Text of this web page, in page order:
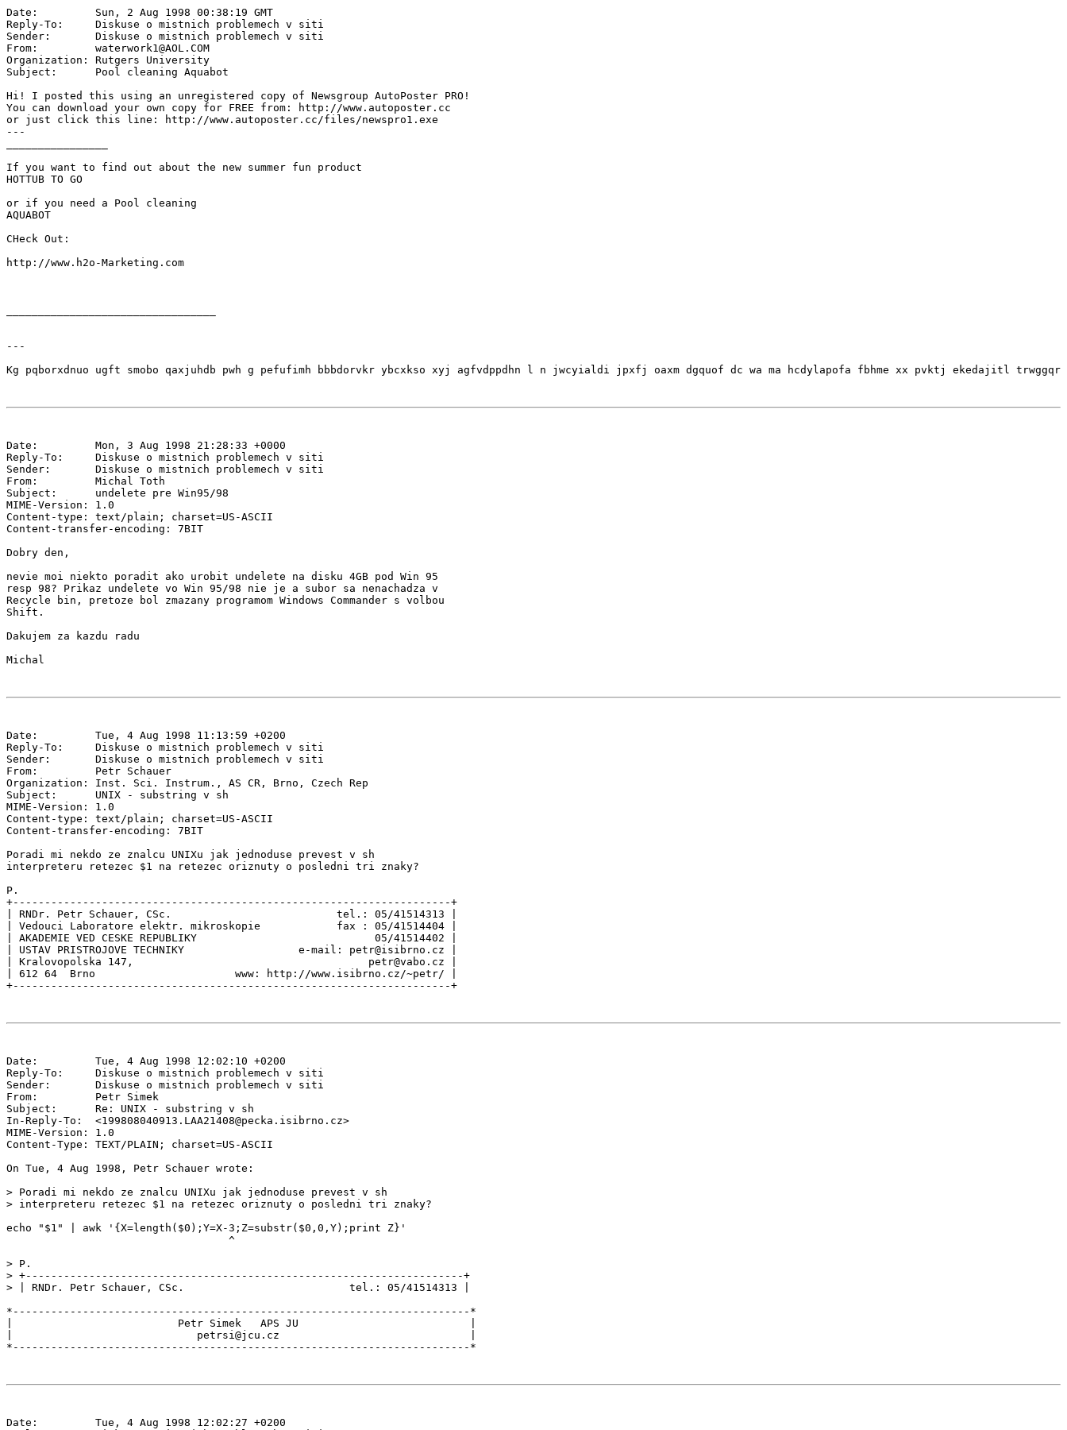
Date:         Sun, 2 Aug 1998 00:38:19 GMT
Reply-To:     Diskuse o mistnich problemech v siti
Sender:       Diskuse o mistnich problemech v siti
From:         waterwork1@AOL.COM
Organization: Rutgers University
Subject:      Pool cleaning Aquabot
Hi! I posted this using an unregistered copy of Newsgroup AutoPoster PRO!
You can download your own copy for FREE from: http://www.autoposter.cc
or just click this line: http://www.autoposter.cc/files/newspro1.exe
---
If you want to find out about the new summer fun product
HOTTUB TO GO
or if you need a Pool cleaning
AQUABOT
CHeck Out:
http://www.h2o-Marketing.com
---
Date:         Mon, 3 Aug 1998 21:28:33 +0000
Reply-To:     Diskuse o mistnich problemech v siti
Sender:       Diskuse o mistnich problemech v siti
From:         Michal Toth
Subject:      undelete pre Win95/98
MIME-Version: 1.0
Content-type: text/plain; charset=US-ASCII
Content-transfer-encoding: 7BIT
Dobry den,
nevie moi niekto poradit ako urobit undelete na disku 4GB pod Win 95
resp 98? Prikaz undelete vo Win 95/98 nie je a subor sa nenachadza v
Recycle bin, pretoze bol zmazany programom Windows Commander s volbou
Shift.
Dakujem za kazdu radu
Date:         Tue, 4 Aug 1998 11:13:59 +0200
Reply-To:     Diskuse o mistnich problemech v siti
Sender:       Diskuse o mistnich problemech v siti
From:         Petr Schauer
Organization: Inst. Sci. Instrum., AS CR, Brno, Czech Rep
Subject:      UNIX - substring v sh
MIME-Version: 1.0
Content-type: text/plain; charset=US-ASCII
Content-transfer-encoding: 7BIT
Poradi mi nekdo ze znalcu UNIXu jak jednoduse prevest v sh
interpreteru retezec $1 na retezec oriznuty o posledni tri znaky?
P.
+---------------------------------------------------------------------+
| RNDr. Petr Schauer, CSc.                          tel.: 05/41514313 |
| Vedouci Laboratore elektr. mikroskopie            fax : 05/41514404 |
| AKADEMIE VED CESKE REPUBLIKY                            05/41514402 |
| USTAV PRISTROJOVE TECHNIKY                  e-mail: petr@isibrno.cz |
| Kralovopolska 147,                                     petr@vabo.cz |
| 612 64  Brno                      www: http://www.isibrno.cz/~petr/ |
Date:         Tue, 4 Aug 1998 12:02:10 +0200
Reply-To:     Diskuse o mistnich problemech v siti
Sender:       Diskuse o mistnich problemech v siti
From:         Petr Simek
Subject:      Re: UNIX - substring v sh
In-Reply-To:  <199808040913.LAA21408@pecka.isibrno.cz>
MIME-Version: 1.0
Content-Type: TEXT/PLAIN; charset=US-ASCII
On Tue, 4 Aug 1998, Petr Schauer wrote:
> Poradi mi nekdo ze znalcu UNIXu jak jednoduse prevest v sh
> interpreteru retezec $1 na retezec oriznuty o posledni tri znaky?
echo "$1" | awk '{X=length($0);Y=X-3;Z=substr($0,0,Y);print Z}'
                                   ^
> P.
> +---------------------------------------------------------------------+
> | RNDr. Petr Schauer, CSc.                          tel.: 05/41514313 |
*------------------------------------------------------------------------*
|                          Petr Simek   APS JU                           |
|                             petrsi@jcu.cz                              |
Date:         Tue, 4 Aug 1998 12:02:27 +0200